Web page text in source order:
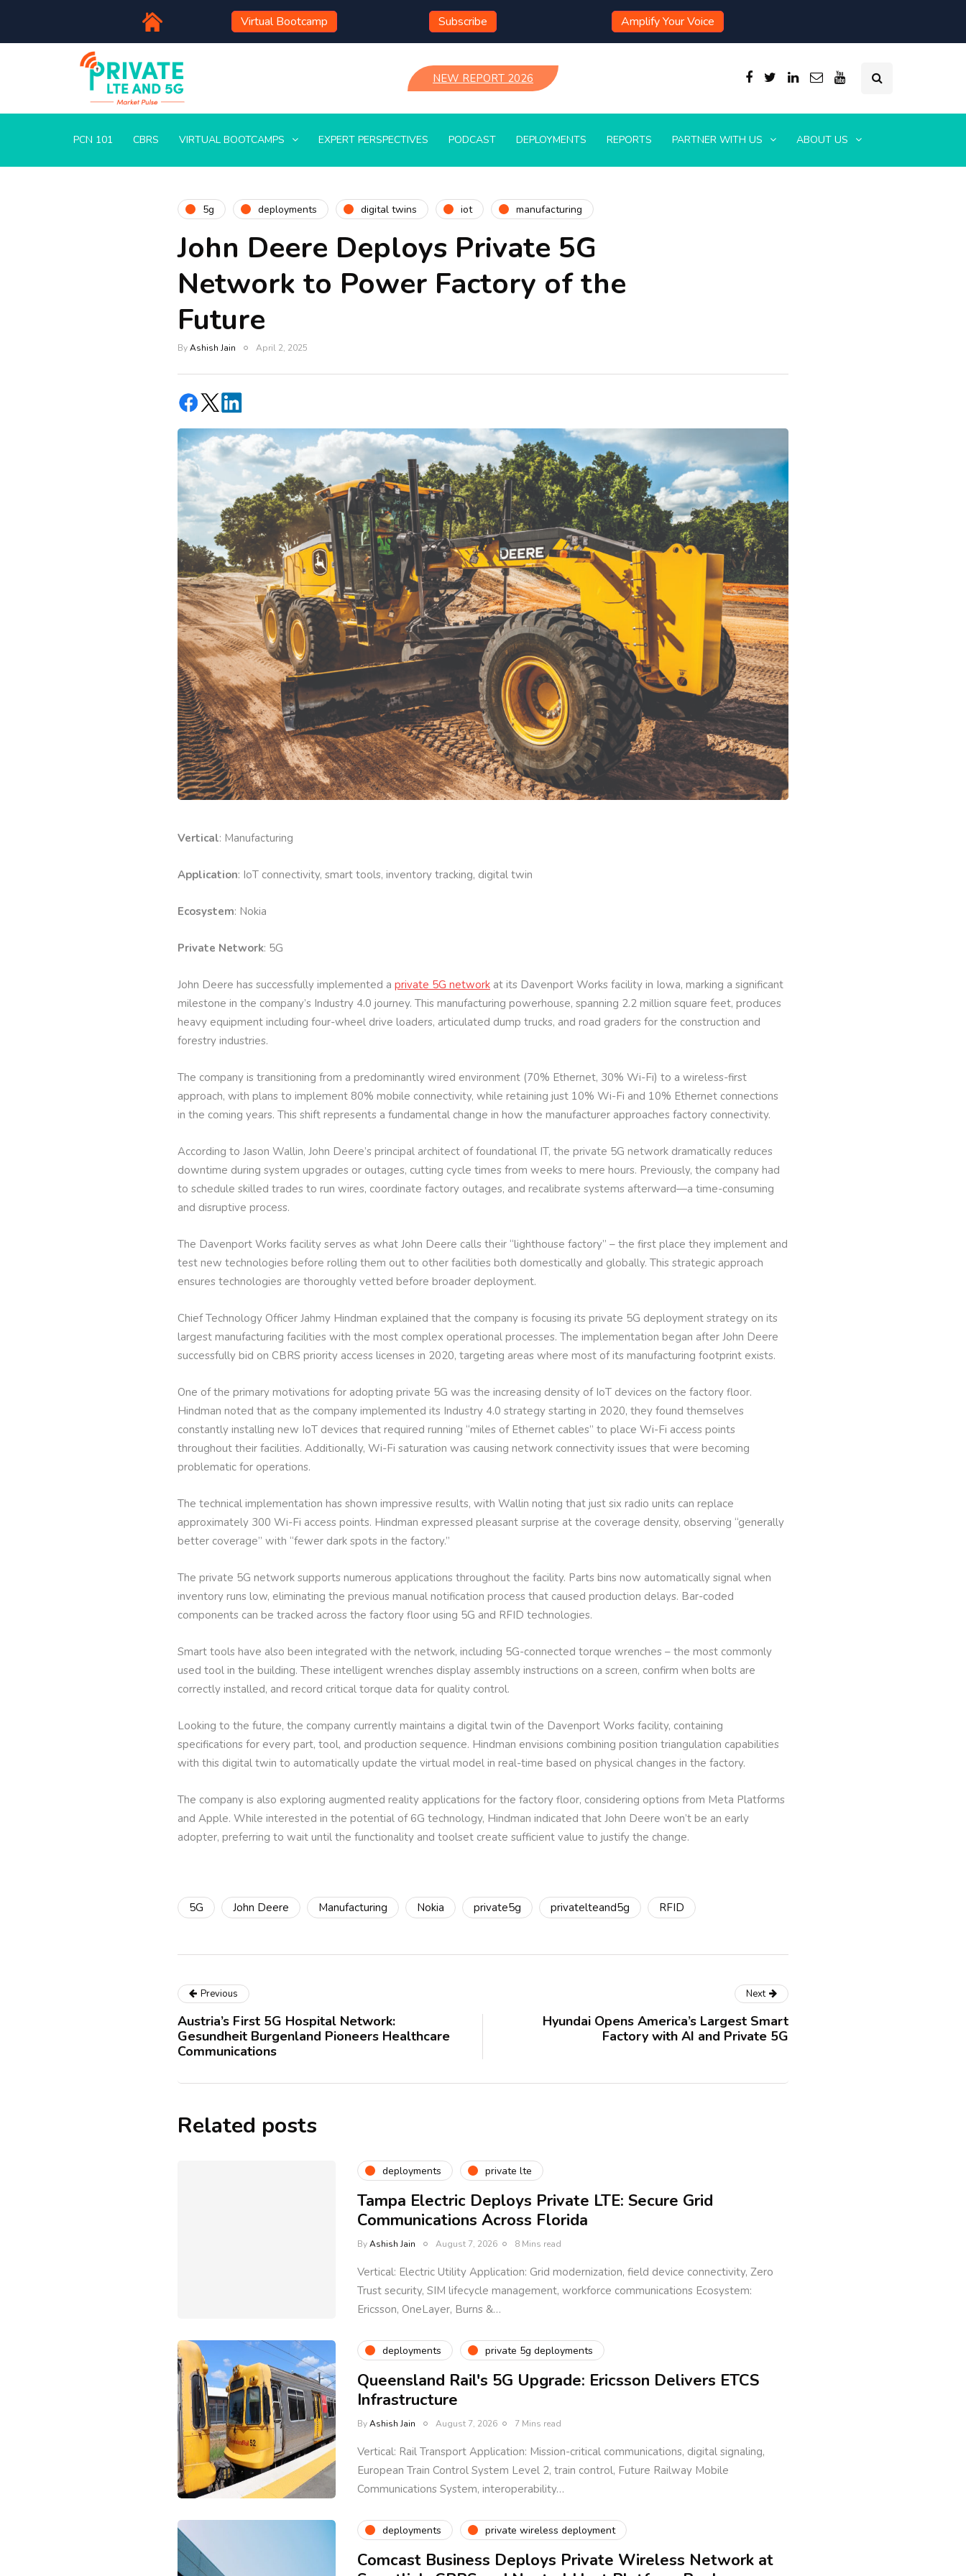
Virtual Bootcamp Subscribe Amplify Your Voice
NEW REPORT 2026
PCN 101 CBRS VIRTUAL BOOTCAMPS EXPERT PERSPECTIVES PODCAST DEPLOYMENTS REPORTS PARTNER WITH US ABOUT US
5g deployments digital twins iot manufacturing
John Deere Deploys Private 5G
Network to Power Factory of the
Future
ByAshish Jain April 2, 2025
Vertical: Manufacturing
Application: IoT connectivity, smart tools, inventory tracking, digital twin
Ecosystem: Nokia
Private Network: 5G
John Deere has successfully implemented a private 5G network at its Davenport Works facility in Iowa, marking a significant
milestone in the company’s Industry 4.0 journey. This manufacturing powerhouse, spanning 2.2 million square feet, produces
heavy equipment including four-wheel drive loaders, articulated dump trucks, and road graders for the construction and
forestry industries.
The company is transitioning from a predominantly wired environment (70% Ethernet, 30% Wi-Fi) to a wireless-first
approach, with plans to implement 80% mobile connectivity, while retaining just 10% Wi-Fi and 10% Ethernet connections
in the coming years. This shift represents a fundamental change in how the manufacturer approaches factory connectivity.
According to Jason Wallin, John Deere’s principal architect of foundational IT, the private 5G network dramatically reduces
downtime during system upgrades or outages, cutting cycle times from weeks to mere hours. Previously, the company had
to schedule skilled trades to run wires, coordinate factory outages, and recalibrate systems afterward—a time-consuming
and disruptive process.
The Davenport Works facility serves as what John Deere calls their “lighthouse factory” – the first place they implement and
test new technologies before rolling them out to other facilities both domestically and globally. This strategic approach
ensures technologies are thoroughly vetted before broader deployment.
Chief Technology Officer Jahmy Hindman explained that the company is focusing its private 5G deployment strategy on its
largest manufacturing facilities with the most complex operational processes. The implementation began after John Deere
successfully bid on CBRS priority access licenses in 2020, targeting areas where most of its manufacturing footprint exists.
One of the primary motivations for adopting private 5G was the increasing density of IoT devices on the factory floor.
Hindman noted that as the company implemented its Industry 4.0 strategy starting in 2020, they found themselves
constantly installing new IoT devices that required running “miles of Ethernet cables” to place Wi-Fi access points
throughout their facilities. Additionally, Wi-Fi saturation was causing network connectivity issues that were becoming
problematic for operations.
The technical implementation has shown impressive results, with Wallin noting that just six radio units can replace
approximately 300 Wi-Fi access points. Hindman expressed pleasant surprise at the coverage density, observing “generally
better coverage” with “fewer dark spots in the factory.”
The private 5G network supports numerous applications throughout the facility. Parts bins now automatically signal when
inventory runs low, eliminating the previous manual notification process that caused production delays. Bar-coded
components can be tracked across the factory floor using 5G and RFID technologies.
Smart tools have also been integrated with the network, including 5G-connected torque wrenches – the most commonly
used tool in the building. These intelligent wrenches display assembly instructions on a screen, confirm when bolts are
correctly installed, and record critical torque data for quality control.
Looking to the future, the company currently maintains a digital twin of the Davenport Works facility, containing
specifications for every part, tool, and production sequence. Hindman envisions combining position triangulation capabilities
with this digital twin to automatically update the virtual model in real-time based on physical changes in the factory.
The company is also exploring augmented reality applications for the factory floor, considering options from Meta Platforms
and Apple. While interested in the potential of 6G technology, Hindman indicated that John Deere won’t be an early
adopter, preferring to wait until the functionality and toolset create sufficient value to justify the change.
5G John Deere Manufacturing Nokia private5g privatelteand5g RFID
Previous
Austria’s First 5G Hospital Network:
Gesundheit Burgenland Pioneers Healthcare
Communications
Next
Hyundai Opens America’s Largest Smart
Factory with AI and Private 5G
Related posts
deployments private lte
Tampa Electric Deploys Private LTE: Secure Grid
Communications Across Florida
ByAshish Jain August 7, 2026 8 Mins read
Vertical: Electric Utility Application: Grid modernization, field device connectivity, Zero
Trust security, SIM lifecycle management, workforce communications Ecosystem:
Ericsson, OneLayer, Burns &…
deployments private 5g deployments
Queensland Rail's 5G Upgrade: Ericsson Delivers ETCS
Infrastructure
ByAshish Jain August 7, 2026 7 Mins read
Vertical: Rail Transport Application: Mission-critical communications, digital signaling,
European Train Control System Level 2, train control, Future Railway Mobile
Communications System, interoperability…
deployments private wireless deployment
Comcast Business Deploys Private Wireless Network at